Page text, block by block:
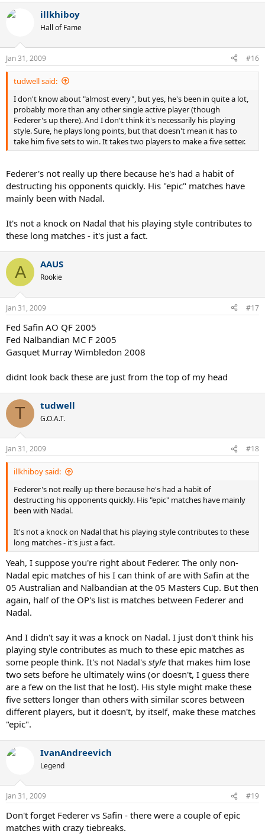
illkhiboy
Hall of Fame
Jan 31, 2009 #16
tudwell said:
I don't know about "almost every", but yes, he's been in quite a lot,
probably more than any other single active player (though
Federer's up there). And I don't think it's necessarily his playing
style. Sure, he plays long points, but that doesn't mean it has to
take him five sets to win. It takes two players to make a five setter.
Federer's not really up there because he's had a habit of
destructing his opponents quickly. His "epic" matches have
mainly been with Nadal.
It's not a knock on Nadal that his playing style contributes to
these long matches - it's just a fact.
A AAUS
Rookie
Jan 31, 2009 #17
Fed Safin AO QF 2005
Fed Nalbandian MC F 2005
Gasquet Murray Wimbledon 2008
didnt look back these are just from the top of my head
T tudwell
G.O.A.T.
Jan 31, 2009 #18
illkhiboy said:
Federer's not really up there because he's had a habit of
destructing his opponents quickly. His "epic" matches have mainly
been with Nadal.
It's not a knock on Nadal that his playing style contributes to these
long matches - it's just a fact.
Yeah, I suppose you're right about Federer. The only non-
Nadal epic matches of his I can think of are with Safin at the
05 Australian and Nalbandian at the 05 Masters Cup. But then
again, half of the OP's list is matches between Federer and
Nadal.
And I didn't say it was a knock on Nadal. I just don't think his
playing style contributes as much to these epic matches as
some people think. It's not Nadal's style that makes him lose
two sets before he ultimately wins (or doesn't, I guess there
are a few on the list that he lost). His style might make these
five setters longer than others with similar scores between
different players, but it doesn't, by itself, make these matches
"epic".
IvanAndreevich
Legend
Jan 31, 2009 #19
Don't forget Federer vs Safin - there were a couple of epic
matches with crazy tiebreaks.